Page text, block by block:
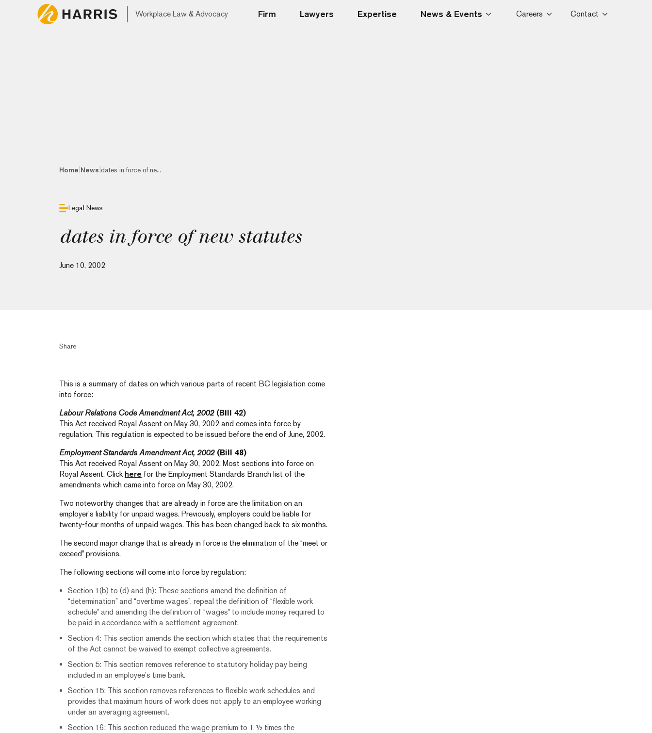
Workplace Law & Advocacy Firm Lawyers Expertise News & Events Careers Contact
Home News dates in force of ne...
Legal News
dates in force of new statutes
June 10, 2002
Share
This is a summary of dates on which various parts of recent BC legislation come
into force:
Labour Relations Code Amendment Act, 2002(Bill 42)
This Act received Royal Assent on May 30, 2002 and comes into force by
regulation. This regulation is expected to be issued before the end of June, 2002.
Employment Standards Amendment Act, 2002(Bill 48)
This Act received Royal Assent on May 30, 2002. Most sections into force on
Royal Assent. Click here for the Employment Standards Branch list of the
amendments which came into force on May 30, 2002.
Two noteworthy changes that are already in force are the limitation on an
employer’s liability for unpaid wages. Previously, employers could be liable for
twenty-four months of unpaid wages. This has been changed back to six months.
The second major change that is already in force is the elimination of the “meet or
exceed” provisions.
The following sections will come into force by regulation:
Section 1(b) to (d) and (h): These sections amend the definition of
“determination” and “overtime wages”, repeal the definition of “flexible work
schedule” and amending the definition of “wages” to include money required to
be paid in accordance with a settlement agreement.
Section 4: This section amends the section which states that the requirements
of the Act cannot be waived to exempt collective agreements.
Section 5: This section removes reference to statutory holiday pay being
included in an employee’s time bank.
Section 15: This section removes references to flexible work schedules and
provides that maximum hours of work does not apply to an employee working
under an averaging agreement.
Section 16: This section reduced the wage premium to 1 ½ times the